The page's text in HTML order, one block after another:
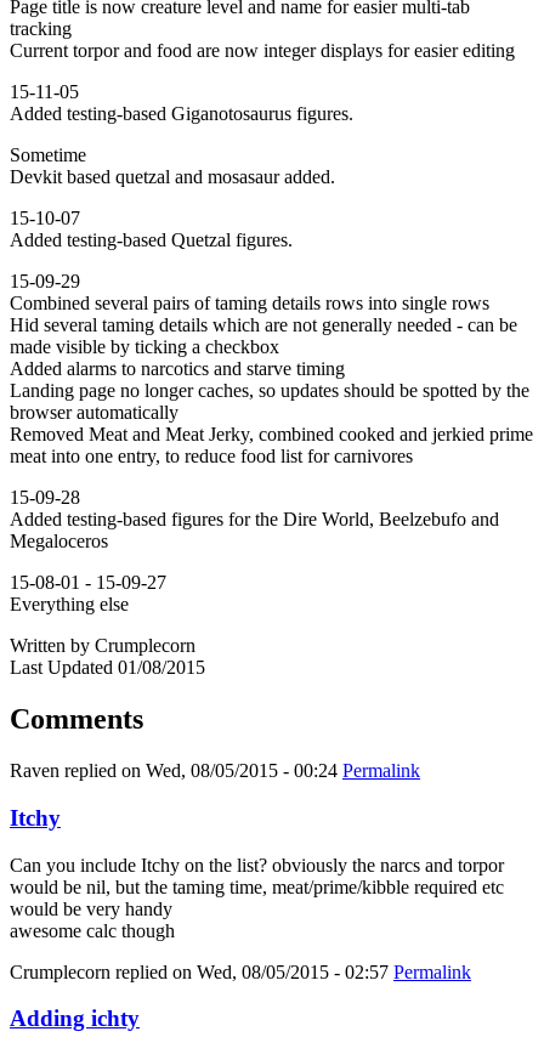
Page title is now creature level and name for easier multi-tab
tracking
Current torpor and food are now integer displays for easier editing
15-11-05
Added testing-based Giganotosaurus figures.
Sometime
Devkit based quetzal and mosasaur added.
15-10-07
Added testing-based Quetzal figures.
15-09-29
Combined several pairs of taming details rows into single rows
Hid several taming details which are not generally needed - can be
made visible by ticking a checkbox
Added alarms to narcotics and starve timing
Landing page no longer caches, so updates should be spotted by the
browser automatically
Removed Meat and Meat Jerky, combined cooked and jerkied prime
meat into one entry, to reduce food list for carnivores
15-09-28
Added testing-based figures for the Dire World, Beelzebufo and
Megaloceros
15-08-01 - 15-09-27
Everything else
Written by Crumplecorn
Last Updated 01/08/2015
Comments
Raven replied on Wed, 08/05/2015 - 00:24 Permalink
Itchy
Can you include Itchy on the list? obviously the narcs and torpor
would be nil, but the taming time, meat/prime/kibble required etc
would be very handy
awesome calc though
Crumplecorn replied on Wed, 08/05/2015 - 02:57 Permalink
Adding ichty